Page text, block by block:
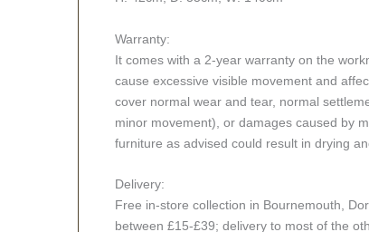
Warranty:
It comes with a 2-year warranty on the
cause excessive visible movement and
cover normal wear and tear, normal
minor movement), or damages caused by
furniture as advised could result in drying
Delivery:
Free in-store collection in Bournemouth,
between £15-£39; delivery to most of the